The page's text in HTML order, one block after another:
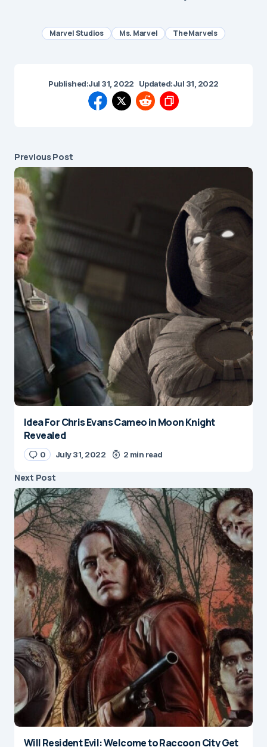
Marvel Studios Ms. Marvel The Marvels
Published:Jul 31, 2022 Updated:Jul 31, 2022
Previous Post
Idea For Chris Evans Cameo in Moon Knight
Revealed
0 July 31, 2022 2 min read
Next Post
Will Resident Evil: Welcome to Raccoon City Get